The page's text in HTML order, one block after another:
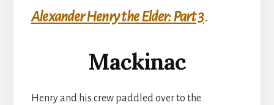
Alexander Henry the Elder: Part 3.
Mackinac
Henry and his crew paddled over to the